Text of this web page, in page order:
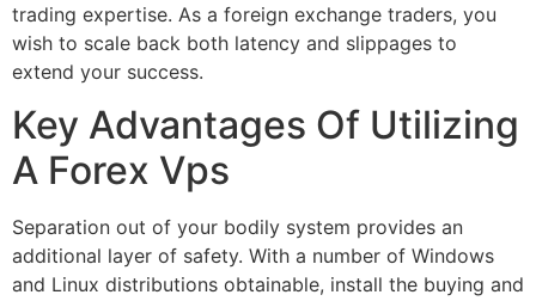
trading expertise. As a foreign exchange traders, you
wish to scale back both latency and slippages to
extend your success.
Key Advantages Of Utilizing
A Forex Vps
Separation out of your bodily system provides an
additional layer of safety. With a number of Windows
and Linux distributions obtainable, install the buying and